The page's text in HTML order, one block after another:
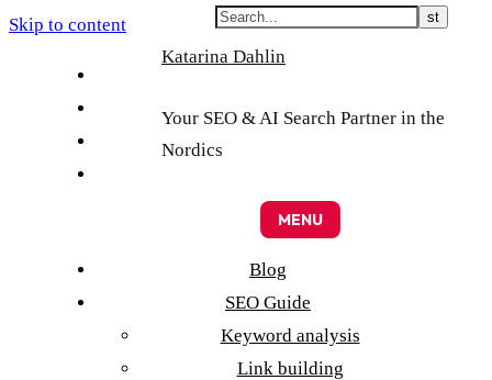
Skip to content
Katarina Dahlin
Your SEO & AI Search Partner in the
Nordics
MENU
Blog
SEO Guide
Keyword analysis
Link building